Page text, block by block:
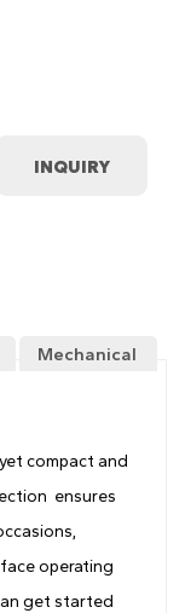
Mechanical
compact and
ensures
operating
get started